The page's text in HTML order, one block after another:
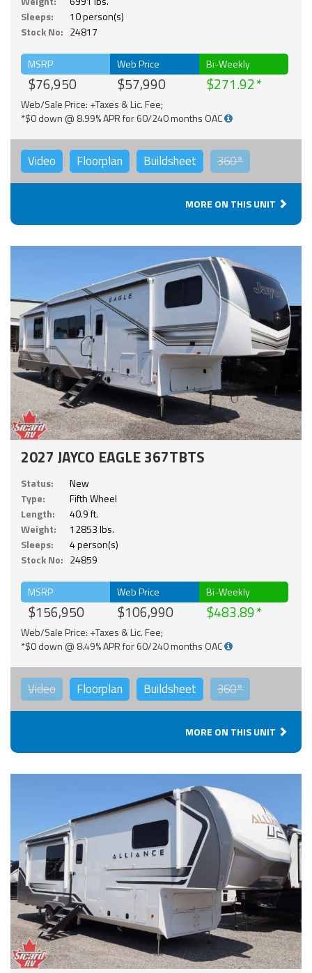
Sleeps:
10 person(s)
Stock No: 24817
MSRP
$76,950
Web Price
$57,990
Bi-Weekly
$271.92
Web/Sale Price: +Taxes & Lic. Fee;
*$0 down @ 8.99% APR for 60/240 months OAC
Video Floorplan Buildsheet 360°
MORE ON THIS UNIT
2027 JAYCO EAGLE 367TBTS
Status:
New
Type:
Fifth Wheel
Length:
40.9 ft.
Weight:
12853 lbs.
Sleeps:
4 person(s)
Stock No: 24859
MSRP
$156,950
Web Price
$106,990
Bi-Weekly
$483.89
Web/Sale Price: +Taxes & Lic. Fee;
*$0 down @ 8.49% APR for 60/240 months OAC
Video Floorplan Buildsheet 360°
MORE ON THIS UNIT